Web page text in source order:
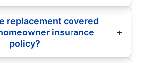
replacement covered
insurance
policy?